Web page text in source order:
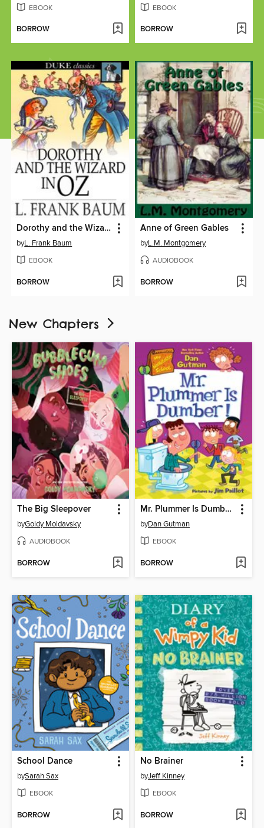
EBOOK
BORROW
EBOOK
BORROW
Dorothy and the Wizard in Oz
byL. Frank Baum
EBOOK
BORROW
Anne of Green Gables
byL.M. Montgomery
AUDIOBOOK
BORROW
New Chapters
The Big Sleepover
byGoldy Moldavsky
AUDIOBOOK
BORROW
Mr. Plummer Is Dumber!
byDan Gutman
EBOOK
BORROW
School Dance
bySarah Sax
EBOOK
BORROW
No Brainer
byJeff Kinney
EBOOK
BORROW